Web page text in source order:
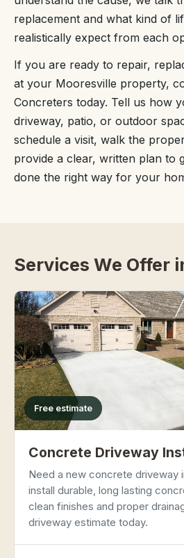
replacement and what kind of
realistically expect from each
If you are ready to repair,
at your Mooresville property,
Concreters today. Tell us how
driveway, patio, or outdoor
schedule a visit, walk the
provide a clear, written plan to
done the right way for your
Services We Offer
Free estimate
Concrete Driveway
Need a new concrete driveway
install durable, long lasting
clean finishes and proper
driveway estimate today.